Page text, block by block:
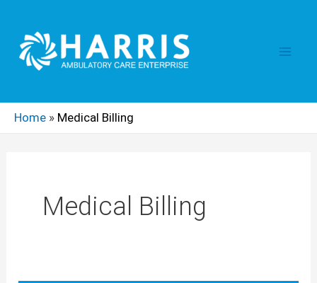
content
Home » Medical Billing
Medical Billing